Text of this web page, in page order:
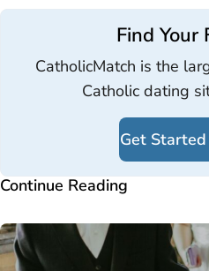
Find Your
CatholicMatch is the
Catholic dating
Get Started
Continue Reading